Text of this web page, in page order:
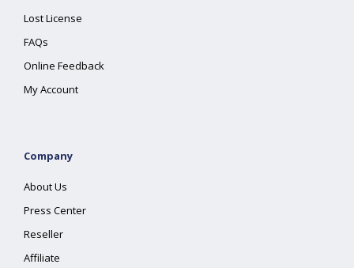
Lost License
FAQs
Online Feedback
My Account
Company
About Us
Press Center
Reseller
Affiliate